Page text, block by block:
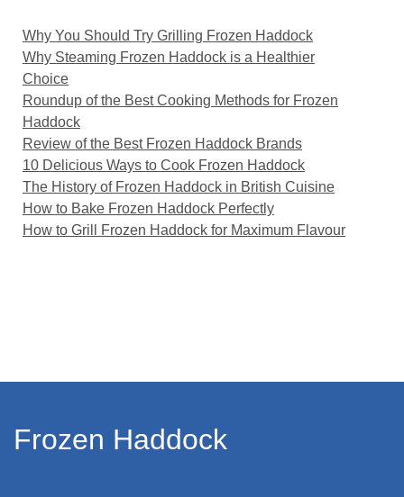
Why You Should Try Grilling Frozen Haddock
Why Steaming Frozen Haddock is a Healthier
Choice
Roundup of the Best Cooking Methods for Frozen
Haddock
Review of the Best Frozen Haddock Brands
10 Delicious Ways to Cook Frozen Haddock
The History of Frozen Haddock in British Cuisine
How to Bake Frozen Haddock Perfectly
How to Grill Frozen Haddock for Maximum Flavour
Frozen Haddock